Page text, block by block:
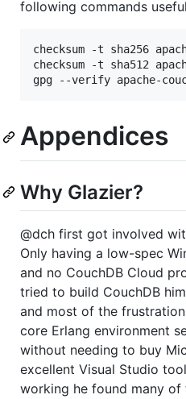
following commands
checksum -t sha256
checksum -t sha512
Appendices
Why Glazier?
@dch first got involved
Only having a low-spec
and no CouchDB Cloud
tried to build CouchDB
and most of the
core Erlang environment
without needing to buy
excellent Visual Studio
working he found many